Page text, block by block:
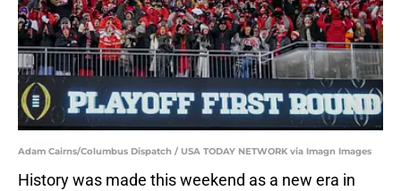
Adam Cairns/Columbus Dispatch / USA TODAY NETWORK via Imagn Images
History was made this weekend as a new era in